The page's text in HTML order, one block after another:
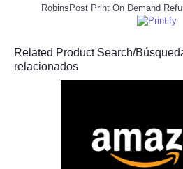
RobinsPost Print On Demand
Related Product Search/
relacionados